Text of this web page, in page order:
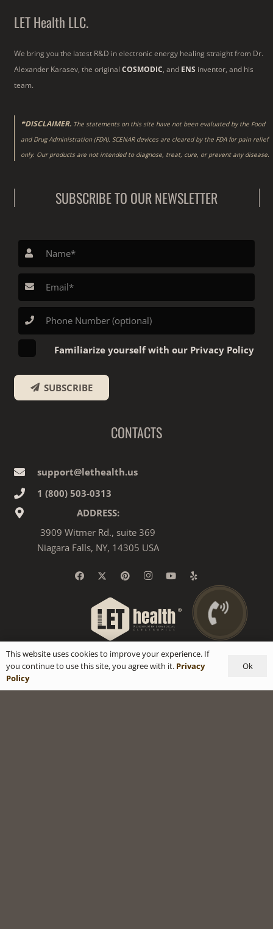
LET Health LLC.
We bring you the latest R&D in electronic energy healing straight from Dr.
Alexander Karasev, the original COSMODIC, and ENS inventor, and his
team.
*DISCLAIMER.The statements on this site have not been evaluated by the Food
and Drug Administration (FDA). SCENAR devices are cleared by the FDA for pain relief
only. Our products are not intended to diagnose, treat, cure, or prevent any disease.
SUBSCRIBE TO OUR NEWSLETTER
Familiarize yourself with our Privacy Policy
SUBSCRIBE
CONTACTS
support@lethealth.us
1‎ ‎(800) 503-0313
ADDRESS:
3909 Witmer Rd., suite 369
Niagara Falls, NY, 14305 USA
This website uses cookies to improve your experience. If
you continue to use this site, you agree with it. Privacy
Policy
Ok